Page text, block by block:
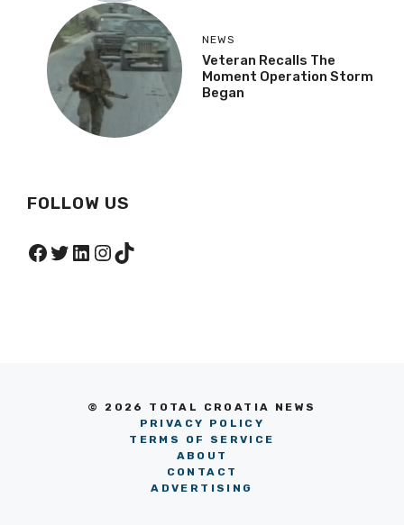
NEWS
Veteran Recalls The
Moment Operation Storm
Began
FOLLOW US
Facebook
Twitter
LinkedIn
Instagram
TikTok
© 2026 TOTAL CROATIA NEWS
PRIVACY POLICY
TERMS OF SERVICE
ABOUT
CONTACT
ADVERTISING